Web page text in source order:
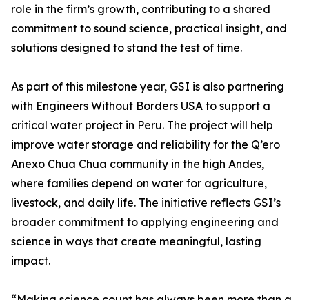
role in the firm’s growth, contributing to a shared
commitment to sound science, practical insight, and
solutions designed to stand the test of time.
As part of this milestone year, GSI is also partnering
with Engineers Without Borders USA to support a
critical water project in Peru. The project will help
improve water storage and reliability for the Q’ero
Anexo Chua Chua community in the high Andes,
where families depend on water for agriculture,
livestock, and daily life. The initiative reflects GSI’s
broader commitment to applying engineering and
science in ways that create meaningful, lasting
impact.